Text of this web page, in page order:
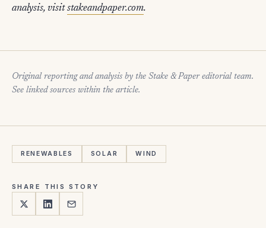
analysis, visitstakeandpaper.com.
Original reporting and analysis by the Stake & Paper editorial team.
See linked sources within the article.
RENEWABLES SOLAR WIND
SHARE THIS STORY